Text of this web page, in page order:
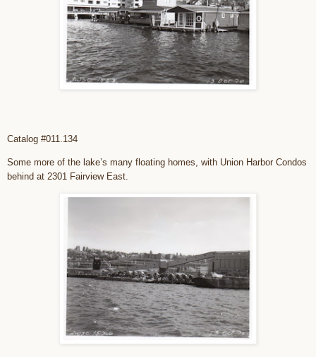
Catalog #011.134
Some more of the lake’s many floating homes, with Union Harbor Condos
behind at 2301 Fairview East.